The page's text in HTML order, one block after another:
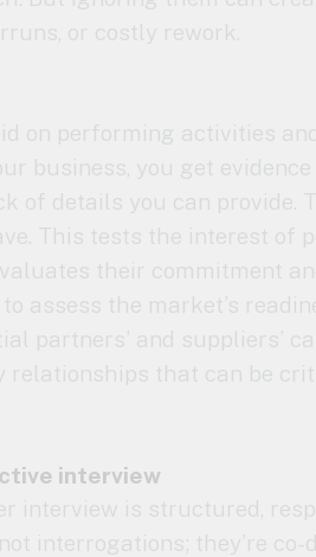
or costly rework.
on performing activities
business, you get
of details you can provide.
This tests the interest of
their commitment
assess the market’s
partners’ and suppliers’
relationships that can be
interview
interview is structured,
interrogations; they’re co-